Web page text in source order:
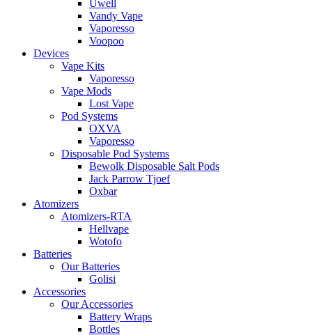
Uwell
Vandy Vape
Vaporesso
Voopoo
Devices
Vape Kits
Vaporesso
Vape Mods
Lost Vape
Pod Systems
OXVA
Vaporesso
Disposable Pod Systems
Bewolk Disposable Salt Pods
Jack Parrow Tjoef
Oxbar
Atomizers
Atomizers-RTA
Hellvape
Wotofo
Batteries
Our Batteries
Golisi
Accessories
Our Accessories
Battery Wraps
Bottles